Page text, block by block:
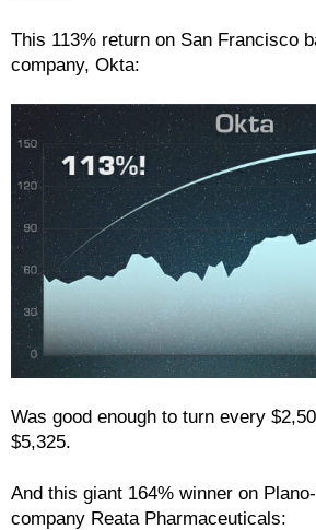
This 113% return on San Francisco
company, Okta:
Was good enough to turn every
$5,325.
And this giant 164% winner on
company Reata Pharmaceuticals: